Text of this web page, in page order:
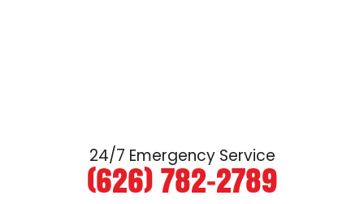
24/7 Emergency Service
(626) 782-2789